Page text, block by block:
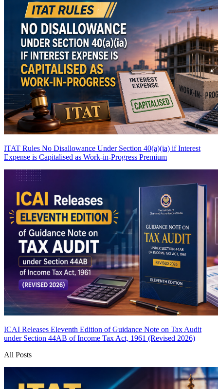
ITAT Rules No Disallowance Under Section 40(a)(ia) if Interest
Expense is Capitalised as Work-in-Progress Premium
ICAI Releases Eleventh Edition of Guidance Note on Tax Audit
under Section 44AB of Income Tax Act, 1961 (Revised 2026)
All Posts